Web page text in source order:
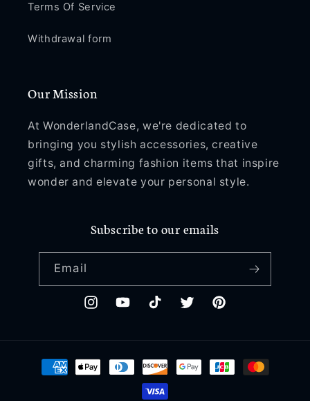
Terms Of Service
Withdrawal form
Our Mission
At WonderlandCase, we're dedicated to
bringing you stylish accessories, creative
gifts, and charming fashion items that inspire
wonder and elevate your personal style.
Subscribe to our emails
Email
InstagramYouTubeTikTok TwitterPinterest
Payment
methods